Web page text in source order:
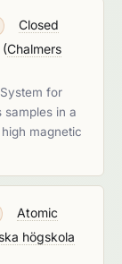
Closed
(Chalmers
for
in a
magnetic
Atomic
högskola